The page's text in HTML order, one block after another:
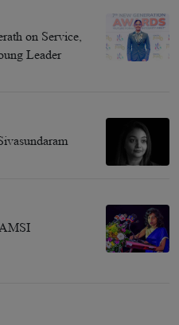
on Service,
Leader